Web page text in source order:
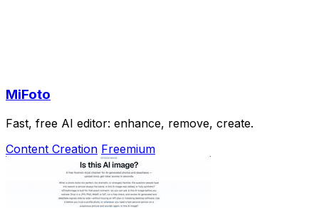
MiFoto
Fast, free AI editor: enhance, remove, create.
Content Creation Freemium